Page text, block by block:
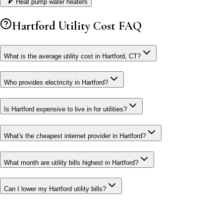
Heat pump water heaters
Hartford Utility Cost FAQ
What is the average utility cost in Hartford, CT?
Who provides electricity in Hartford?
Is Hartford expensive to live in for utilities?
What's the cheapest internet provider in Hartford?
What month are utility bills highest in Hartford?
Can I lower my Hartford utility bills?